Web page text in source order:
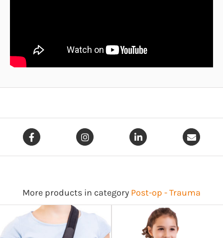
More products in category Post-op - Trauma